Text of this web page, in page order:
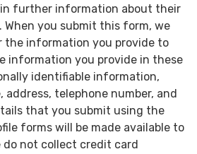
further information about their
When you submit this form, we
the information you provide to
information you provide in these
identifiable information,
telephone number, and
that you submit using the
forms will be made available to
do not collect credit card